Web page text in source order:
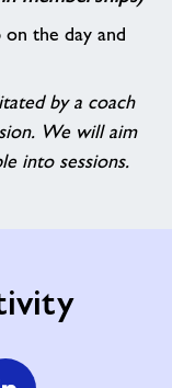
the day and
by a coach
We will aim
into sessions.